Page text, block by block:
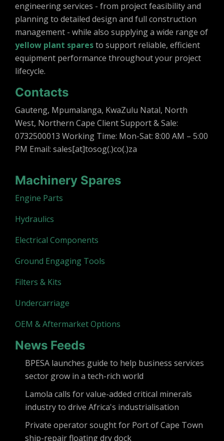
engineering services - from project feasibility and
planning to detailed design and full construction
management - while also supplying a wide range of
yellow plant sparesto support reliable, efficient
equipment performance throughout your project
lifecycle.
Contacts
Gauteng, Mpumalanga, KwaZulu Natal, North
West, Northern Cape Client Support & Sale:
0732500013 Working Time: Mon-Sat: 8:00 AM – 5:00
PM Email: sales[at]tosog(.)co(.)za
Machinery Spares
Engine Parts
Hydraulics
Electrical Components
Ground Engaging Tools
Filters & Kits
Undercarriage
OEM & Aftermarket Options
News Feeds
BPESA launches guide to help business services
sector grow in a tech-rich world
Lamola calls for value-added critical minerals
industry to drive Africa's industrialisation
Private operator sought for Port of Cape Town
ship-repair floating dry dock